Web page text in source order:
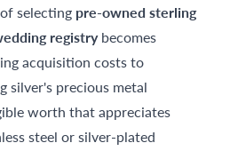
selecting pre-owned sterling
registrybecomes
acquisition costs to
silver's precious metal
worth that appreciates
steel or silver-plated